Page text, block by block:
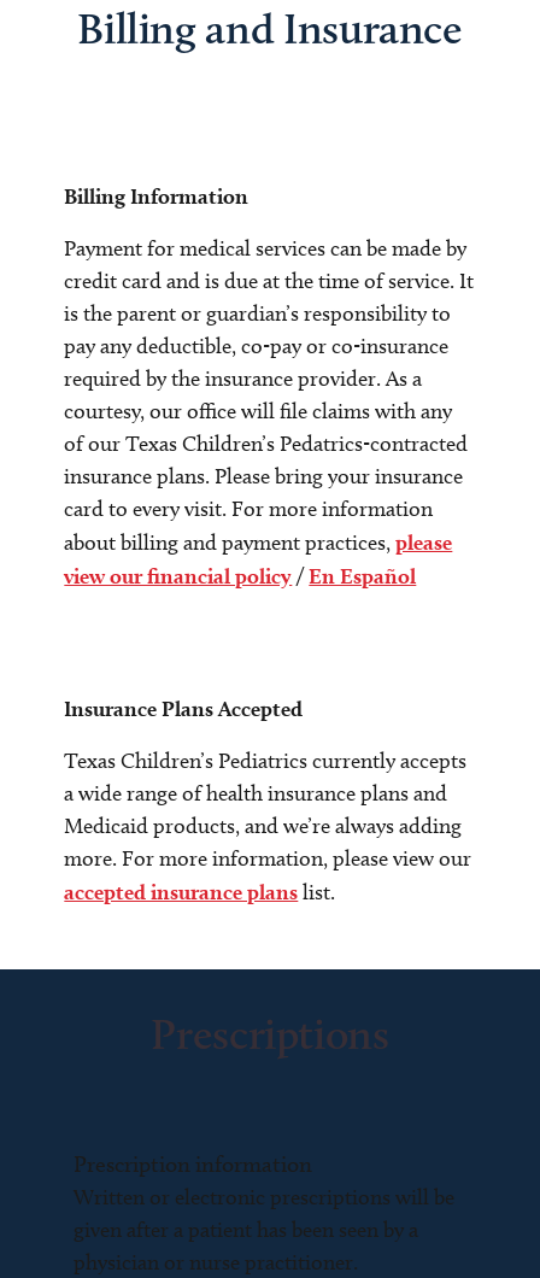
Billing and Insurance
Billing Information
Payment for medical services can be made by
credit card and is due at the time of service. It
is the parent or guardian’s responsibility to
pay any deductible, co-pay or co-insurance
required by the insurance provider. As a
courtesy, our office will file claims with any
of our Texas Children’s Pedatrics-contracted
insurance plans. Please bring your insurance
card to every visit. For more information
about billing and payment practices,please
view our financial policy/En Español
Insurance Plans Accepted
Texas Children’s Pediatrics currently accepts
a wide range of health insurance plans and
Medicaid products, and we’re always adding
more. For more information, please view our
accepted insurance planslist.
Prescriptions
Prescription information
Written or electronic prescriptions will be
given after a patient has been seen by a
physician or nurse practitioner.